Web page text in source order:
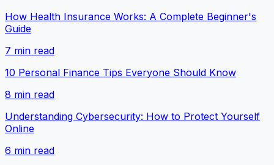
How Health Insurance Works: A Complete Beginner's
Guide
7 min read
10 Personal Finance Tips Everyone Should Know
8 min read
Understanding Cybersecurity: How to Protect Yourself
Online
6 min read